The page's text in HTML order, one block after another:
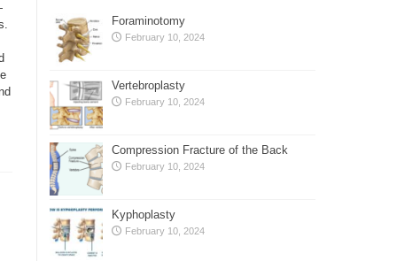
Foraminotomy
February 10, 2024
Vertebroplasty
February 10, 2024
Compression Fracture of the Back
February 10, 2024
Kyphoplasty
February 10, 2024